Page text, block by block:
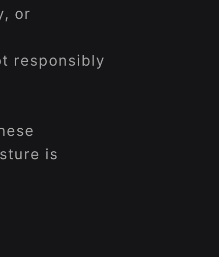
or
responsibly
is